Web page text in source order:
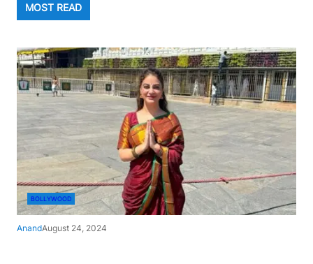
MOST READ
BOLLYWOOD
AnandAugust 24, 2024